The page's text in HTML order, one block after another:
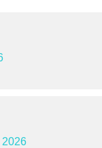
2026